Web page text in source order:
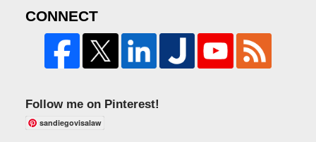
CONNECT
Follow me on Pinterest!
sandiegovisalaw